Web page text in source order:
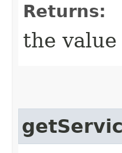
Returns:
the value